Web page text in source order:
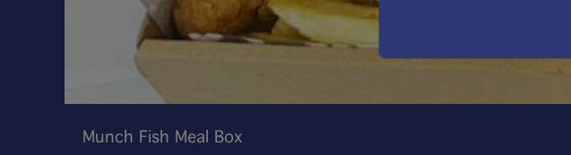
Munch Fish Meal Box